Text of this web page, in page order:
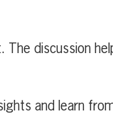
discussion
and learn